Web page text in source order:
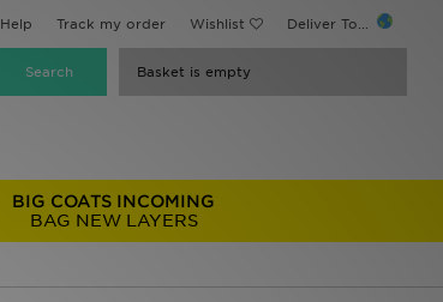
Help Track my order Wishlist Deliver To...
Basket is empty
BIG COATS INCOMING
BAG NEW LAYERS